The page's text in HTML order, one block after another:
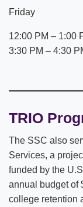
Friday
12:00 PM – 1:00
3:30 PM – 4:30
TRIO
The SSC also
Services, a
funded by the
annual budget of
college retention